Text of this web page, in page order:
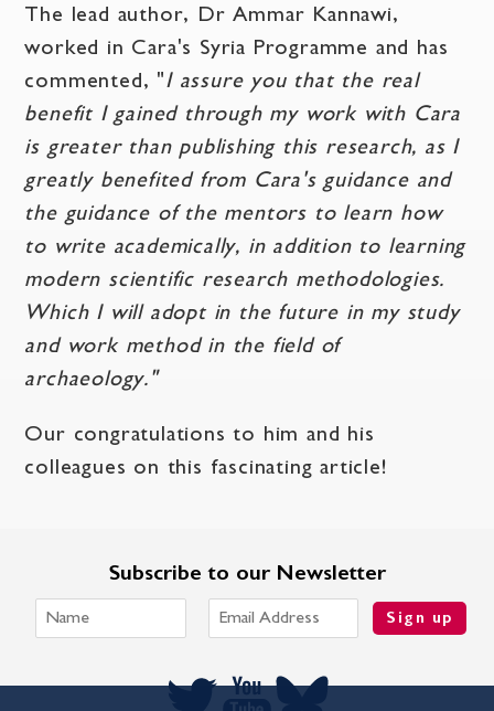
The lead author, Dr Ammar Kannawi,
worked in Cara's Syria Programme and has
commented, "I assure you that the real
benefit I gained through my work with Cara
is greater than publishing this research, as I
greatly benefited from Cara's guidance and
the guidance of the mentors to learn how
to write academically, in addition to learning
modern scientific research methodologies.
Which I will adopt in the future in my study
and work method in the field of
archaeology."
Our congratulations to him and his
colleagues on this fascinating article!
Subscribe to our Newsletter
Sign up